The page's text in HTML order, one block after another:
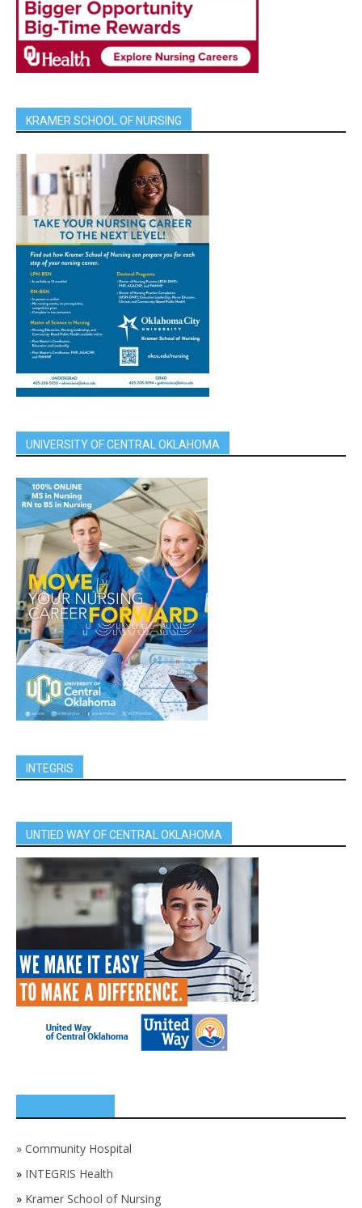
KRAMER SCHOOL OF NURSING
UNIVERSITY OF CENTRAL OKLAHOMA
INTEGRIS
UNTIED WAY OF CENTRAL OKLAHOMA
» Community Hospital
» INTEGRIS Health
» Kramer School of Nursing